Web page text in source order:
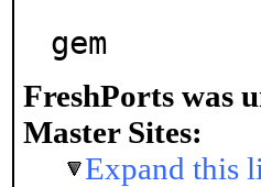
gem
FreshPorts was
Master Sites:
Expand this